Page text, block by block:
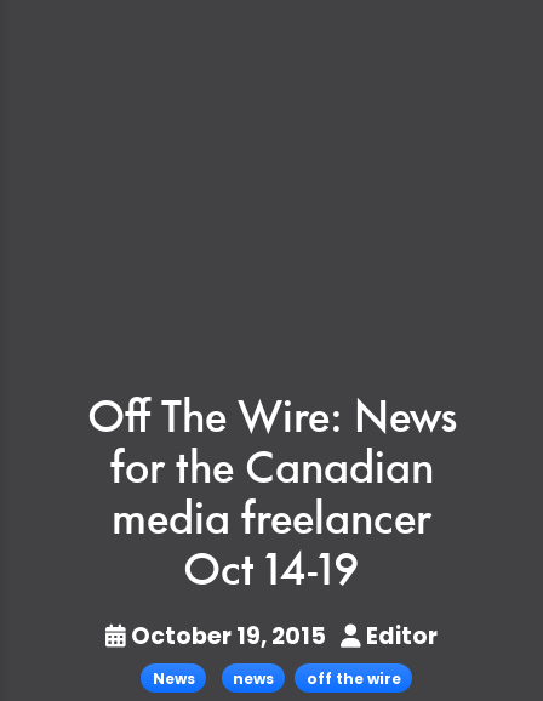
Off The Wire: News
for the Canadian
media freelancer
Oct 14-19
October 19, 2015 Editor
News news off the wire